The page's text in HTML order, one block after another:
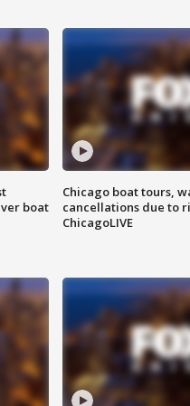
boat
Chicago boat tours,
cancellations due to
ChicagoLIVE